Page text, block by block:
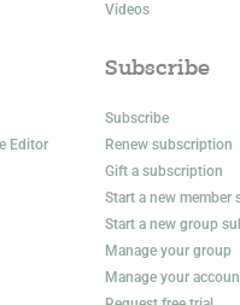
Videos
Editor
Subscribe
Subscribe
Renew subscription
Gift a subscription
Start a new member
Start a new group
Manage your group
Manage your